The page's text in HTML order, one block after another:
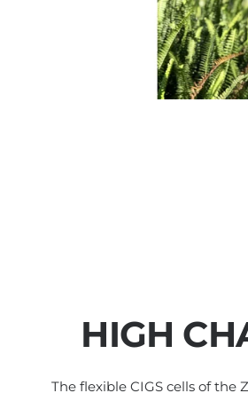
HIGH
The flexible CIGS cells of the